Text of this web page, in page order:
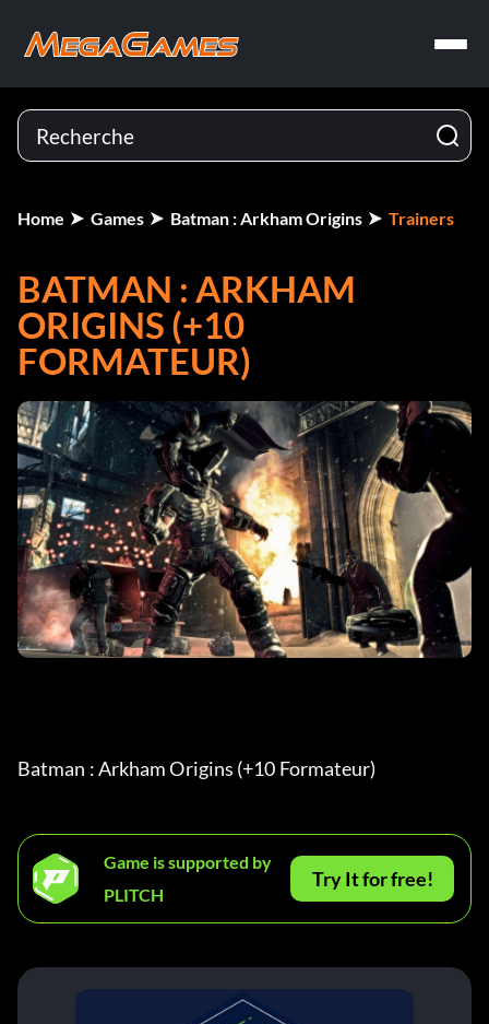
Home Games Batman : Arkham Origins Trainers
BATMAN : ARKHAM
ORIGINS (+10
FORMATEUR)
Batman : Arkham Origins (+10 Formateur)
Game is supported by
PLITCH
Try It for free!